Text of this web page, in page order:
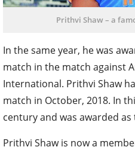
Prithvi Shaw – a
In the same year, he was
match in the match against
International. Prithvi Shaw
match in October, 2018. In
century and was awarded
Prithvi Shaw is now a